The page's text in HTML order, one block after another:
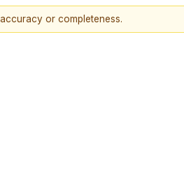
or completeness.